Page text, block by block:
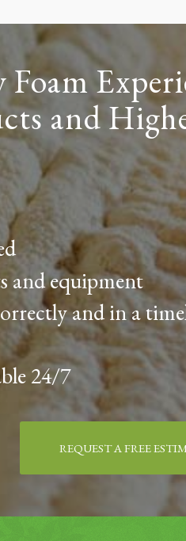
Foam
and
and equipment
and in a
24/7
REQUEST A FREE